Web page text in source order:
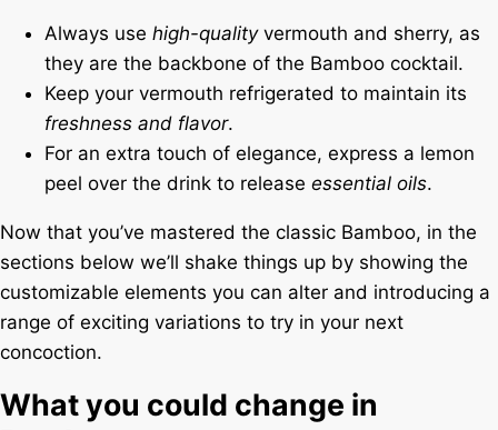
Always use high-qualityvermouth and sherry, as
they are the backbone of the Bamboo cocktail.
Keep your vermouth refrigerated to maintain its
freshness and flavor.
For an extra touch of elegance, express a lemon
peel over the drink to release essential oils.
Now that you’ve mastered the classic Bamboo, in the
sections below we’ll shake things up by showing the
customizable elements you can alter and introducing a
range of exciting variations to try in your next
concoction.
What you could change in